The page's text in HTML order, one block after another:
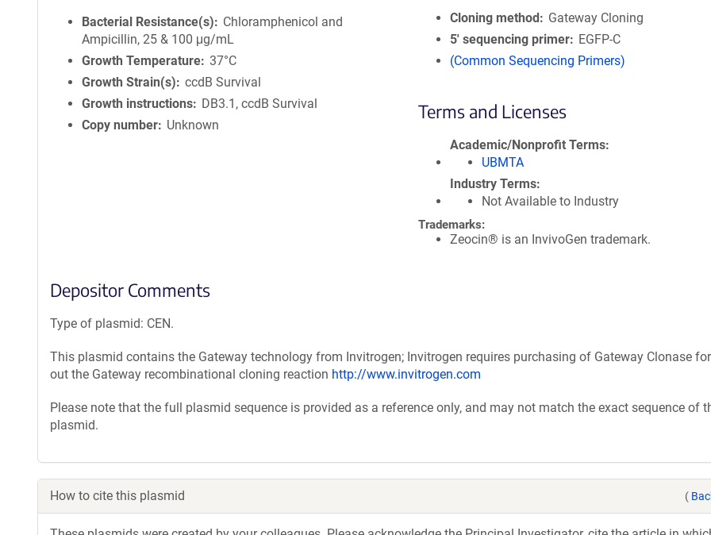
Bacterial Resistance(s)
Chloramphenicol and
Ampicillin, 25 & 100 μg/mL
Growth Temperature 37°C
Growth Strain(s)
ccdB Survival
Growth instructions
DB3.1, ccdB Survival
Copy number
Unknown
Cloning method
Gateway Cloning
5′ sequencing primer
EGFP-C
(Common Sequencing Primers)
Terms and Licenses
Academic/Nonprofit Terms
UBMTA
Industry Terms
Not Available to Industry
Trademarks:
Zeocin® is an InvivoGen trademark.
Depositor Comments
Type of plasmid: CEN.
This plasmid contains the Gateway technology from Invitrogen; Invitrogen requires purchasing of Gateway Clonase
out the Gateway recombinational cloning reaction http://www.invitrogen.com
Please note that the full plasmid sequence is provided as a reference only, and may not match the exact sequence of
plasmid.
How to cite this plasmid (